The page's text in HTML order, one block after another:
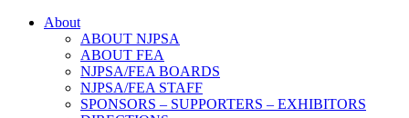
About
ABOUT NJPSA
ABOUT FEA
NJPSA/FEA BOARDS
NJPSA/FEA STAFF
SPONSORS – SUPPORTERS – EXHIBITORS